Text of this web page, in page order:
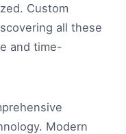
Custom
all these
and time-
Modern